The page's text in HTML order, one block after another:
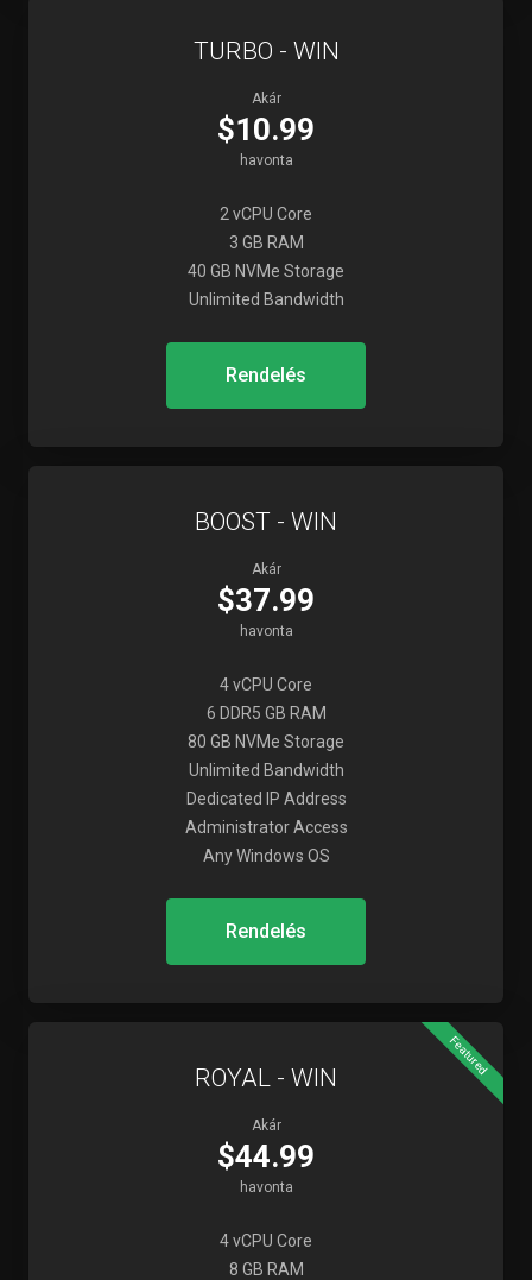
TURBO - WIN
Akár
$10.99
havonta
2 vCPU Core
3 GB RAM
40 GB NVMe Storage
Unlimited Bandwidth
Rendelés
BOOST - WIN
Akár
$37.99
havonta
4 vCPU Core
6 DDR5 GB RAM
80 GB NVMe Storage
Unlimited Bandwidth
Dedicated IP Address
Administrator Access
Any Windows OS
Rendelés
Featured
ROYAL - WIN
Akár
$44.99
havonta
4 vCPU Core
8 GB RAM